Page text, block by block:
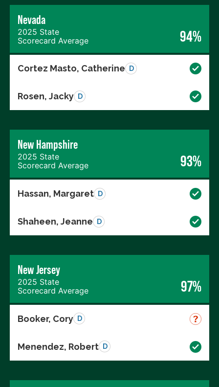
Nevada
2025 State
Scorecard Average
94%
Cortez Masto, Catherine D
Rosen, Jacky D
New Hampshire
2025 State
Scorecard Average
93%
Hassan, Margaret D
Shaheen, Jeanne D
New Jersey
2025 State
Scorecard Average
97%
Booker, Cory D
Menendez, Robert D